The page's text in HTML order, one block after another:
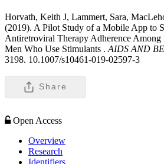
Horvath, Keith J, Lammert, Sara,
(2019). A Pilot Study of a Mobile App to
Antiretroviral Therapy Adherence
Men Who Use Stimulants . AIDS AND
3198. 10.1007/s10461-019-02597-3
Share
Open Access
Overview
Research
Identifiers